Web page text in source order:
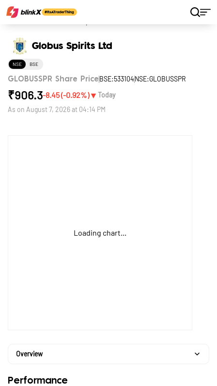
Globus Spirits Ltd
NSE BSE
GLOBUSSPR Share Price BSE:533104NSE:GLOBUSSPR
₹906.3-8.45(-0.92%)▼ Today
As on August 7, 2026 at 04:14 PM
Loading chart...
Overview
Performance